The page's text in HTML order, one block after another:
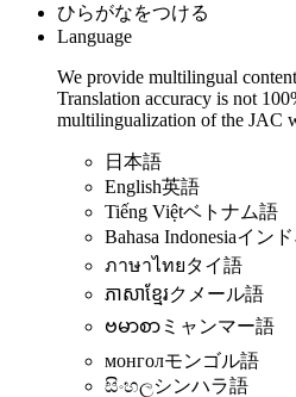
ひらがなをつける
Language
We provide multilingual
Translation accuracy is not
multilingualization of the JAC
日本語
English英語
Tiếng Việtベトナム語
Bahasa Indonesiaイン
ภาษาไทยタイ語
ភាសាខ្មែរクメール語
ဗမာစာ ミャンマー語
монголモンゴル語
සිංහලシンハラ語